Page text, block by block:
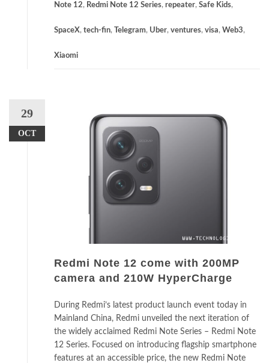
Note 12, Redmi Note 12 Series, repeater, Safe Kids,
SpaceX, tech-fin, Telegram, Uber, ventures, visa, Web3,
Xiaomi
29
OCT
Redmi Note 12 come with 200MP
camera and 210W HyperCharge
During Redmi’s latest product launch event today in
Mainland China, Redmi unveiled the next iteration of
the widely acclaimed Redmi Note Series – Redmi Note
12 Series. Focused on introducing flagship smartphone
features at an accessible price, the new Redmi Note